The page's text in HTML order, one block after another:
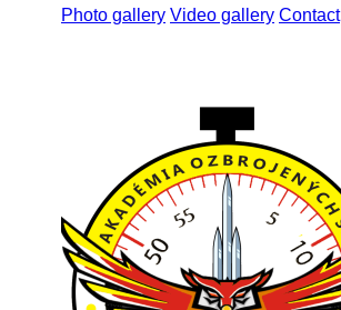
Photo gallery Video gallery Contact